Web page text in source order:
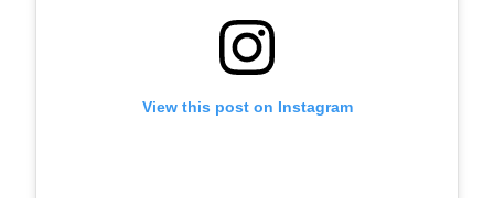
View this post on Instagram